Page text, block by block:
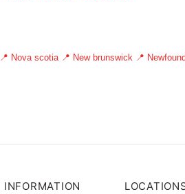
📍 Nova scotia 📍 New brunswick 📍
INFORMATION